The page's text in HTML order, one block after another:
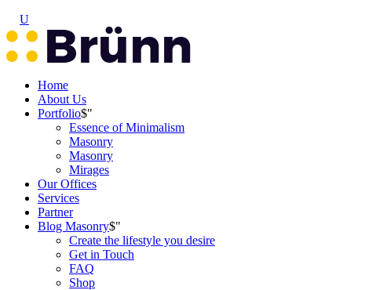
Home
About Us
Portfolio
Essence of Minimalism
Masonry
Masonry
Mirages
Our Offices
Services
Partner
Blog Masonry
Create the lifestyle you desire
Get in Touch
FAQ
Shop